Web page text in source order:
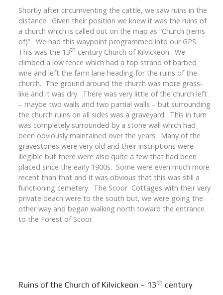
Shortly after circumventing the cattle, we saw ruins in the
distance. Given their position we knew it was the ruins of
a church which is called out on the map as “Church (rems
of)”. We had this waypoint programmed into our GPS.
This was the 13th century Church of Kilvickeon. We
climbed a low fence which had a top strand of barbed
wire and left the farm lane heading for the ruins of the
church. The ground around the church was more grass-
like and it was dry. There was very little of the church left
– maybe two walls and two partial walls – but surrounding
the church ruins on all sides was a graveyard. This in turn
was completely surrounded by a stone wall which had
been obviously maintained over the years. Many of the
gravestones were very old and their inscriptions were
illegible but there were also quite a few that had been
placed since the early 1900s. Some were even much more
recent than that and it was obvious that this was still a
functioning cemetery. The Scoor Cottages with their very
private beach were to the south but, we were going the
other way and began walking north toward the entrance
to the Forest of Scoor.
Ruins of the Church of Kilvickeon – 13th century